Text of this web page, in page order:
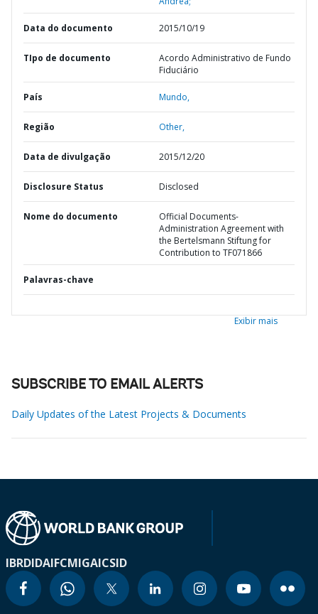
Data do documento 2015/10/19
TIpo de documento
Acordo Administrativo de Fundo
Fiduciário
País Mundo,
Região Other,
Data de divulgação 2015/12/20
Disclosure Status Disclosed
Nome do documento
Official Documents-
Administration Agreement with
the Bertelsmann Stiftung for
Contribution to TF071866
Palavras-chave
Exibir mais
SUBSCRIBE TO EMAIL ALERTS
Daily Updates of the Latest Projects & Documents
IBRDIDAIFCMIGAICSID